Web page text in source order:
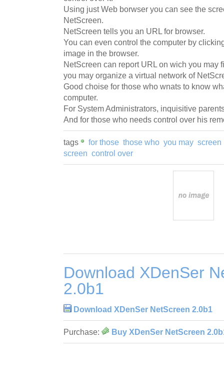
Using just Web borwser you can see the
NetScreen.
NetScreen tells you an URL for browser.
You can even control the computer by
image in the browser.
NetScreen can report URL on wich you may
you may organize a virtual network of
Good choise for those who wnats to know
computer.
For System Administrators, inquisitive
And for those who needs control over his
tags for those those who you may screen
screen control over
Download XDenSer
2.0b1
Download XDenSer NetScreen 2.0b1
Purchase: Buy XDenSer NetScreen